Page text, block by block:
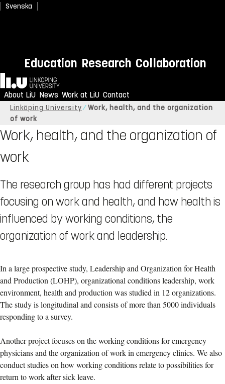
Svenska
Education Research Collaboration
Home
About LiU News Work at LiU Contact
Linköping University
Work, health, and the organization
of work
Work, health, and the organization of
work
The research group has had different projects
focusing on work and health, and how health is
influenced by working conditions, the
organization of work and leadership.
In a large prospective study, Leadership and Organization for Health
and Production (LOHP), organizational conditions leadership, work
environment, health and production was studied in 12 organizations.
The study is longitudinal and consists of more than 5000 individuals
responding to a survey.
Another project focuses on the working conditions for emergency
physicians and the organization of work in emergency clinics. We also
conduct studies on how working conditions relate to possibilities for
return to work after sick leave.